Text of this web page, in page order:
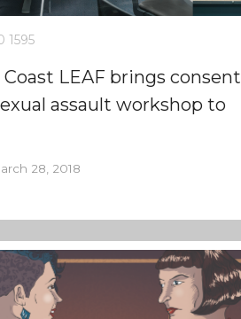
1595
LEAF brings consent
assault workshop to
28, 2018